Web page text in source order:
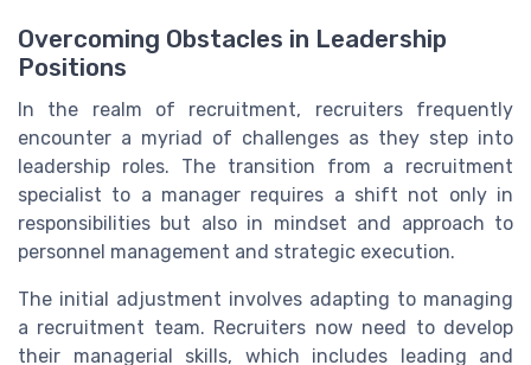
Overcoming Obstacles in Leadership
Positions
In the realm of recruitment, recruiters frequently
encounter a myriad of challenges as they step into
leadership roles. The transition from a recruitment
specialist to a manager requires a shift not only in
responsibilities but also in mindset and approach to
personnel management and strategic execution.
The initial adjustment involves adapting to managing
a recruitment team. Recruiters now need to develop
their managerial skills, which includes leading and